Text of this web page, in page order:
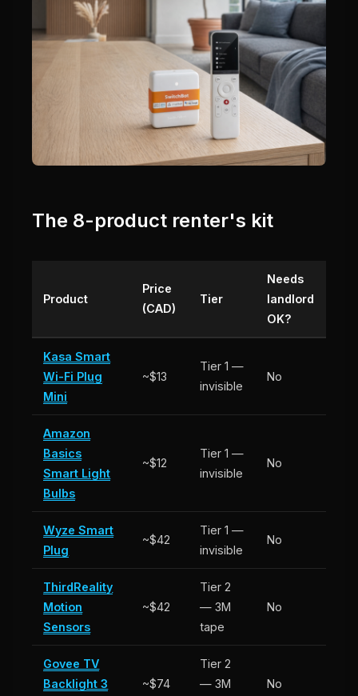
The 8-product renter's kit
Product
Price
(CAD)
Tier
Needs
landlord
OK?
Kasa Smart
Wi-Fi Plug
Mini
~$13
Tier 1 —
invisible
No
Amazon
Basics
Smart Light
Bulbs
~$12
Tier 1 —
invisible
No
Wyze Smart
Plug
~$42
Tier 1 —
invisible
No
ThirdReality
Motion
Sensors
~$42
Tier 2
— 3M
tape
No
Govee TV
Backlight 3
~$74
Tier 2
— 3M
No